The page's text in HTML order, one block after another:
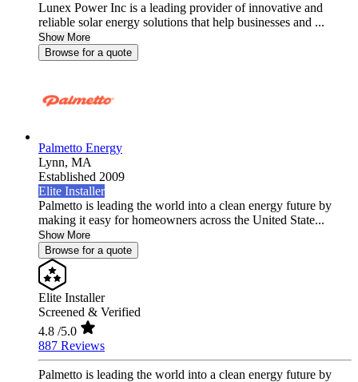
Lunex Power Inc is a leading provider of innovative and
reliable solar energy solutions that help businesses and ...
Show More
Browse for a quote
Palmetto Energy
Lynn, MA
Established 2009
Elite Installer
Palmetto is leading the world into a clean energy future by
making it easy for homeowners across the United State...
Show More
Browse for a quote
Elite Installer
Screened & Verified
4.8 /5.0
887 Reviews
Palmetto is leading the world into a clean energy future by